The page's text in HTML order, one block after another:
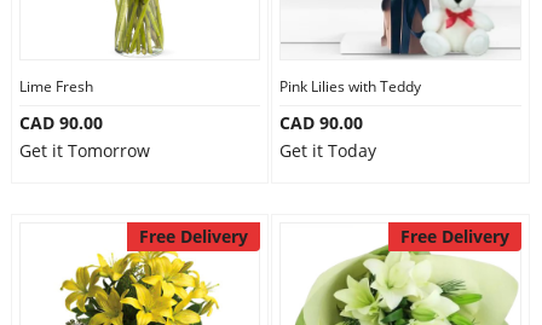
Lime Fresh
CAD 90.00
Get it Tomorrow
Pink Lilies with Teddy
CAD 90.00
Get it Today
Free Delivery Free Delivery